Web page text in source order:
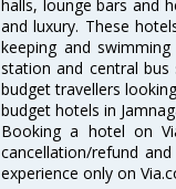
halls, lounge bars and
and luxury. These
keeping and
station and central
budget travellers
budget hotels in
Booking a hotel on
cancellation/refund
experience only on